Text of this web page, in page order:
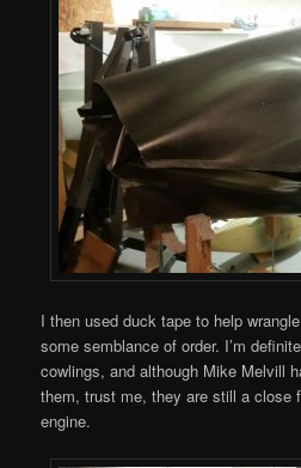
I then used duck tape to help
some semblance of order. I’m
cowlings, and although Mike Melvill
them, trust me, they are still a close
engine.